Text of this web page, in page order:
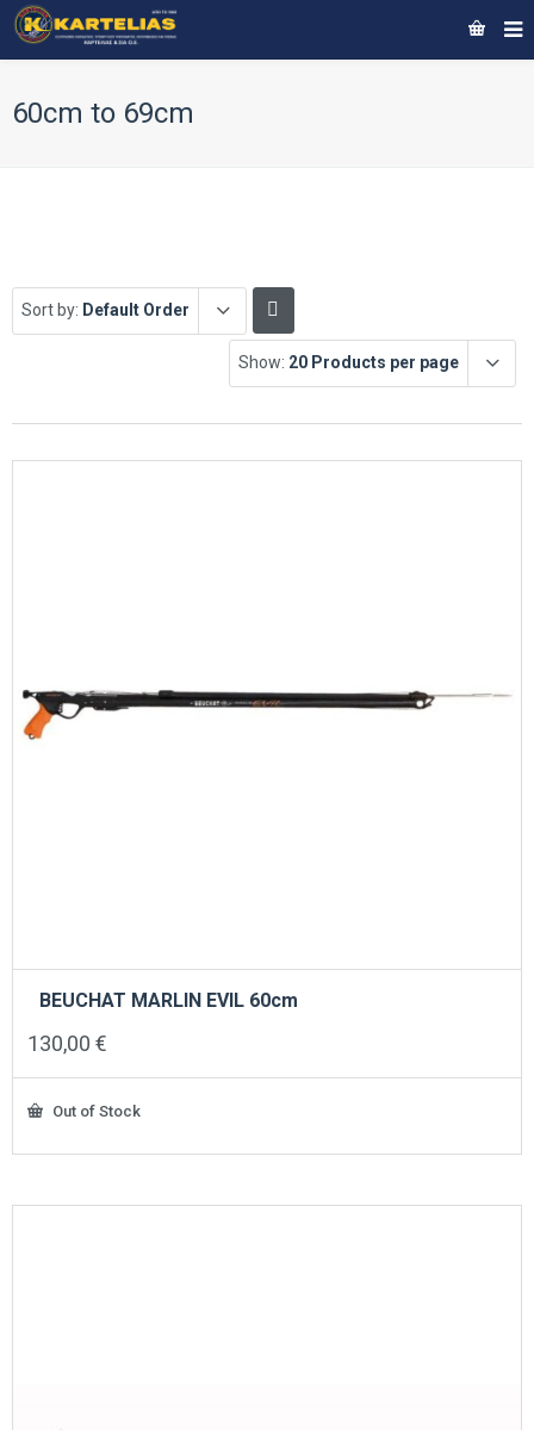
60cm to 69cm
Sort by: Default Order
Show: 20 Products per page
BEUCHAT MARLIN EVIL 60cm
130,00 €
Out of Stock